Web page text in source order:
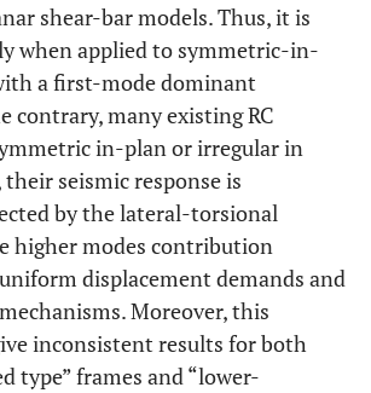
shear-bar models. Thus, it is
when applied to symmetric-in-
a first-mode dominant
contrary, many existing RC
in-plan or irregular in
seismic response is
by the lateral-torsional
higher modes contribution
displacement demands and
Moreover, this
inconsistent results for both
type” frames and “lower-